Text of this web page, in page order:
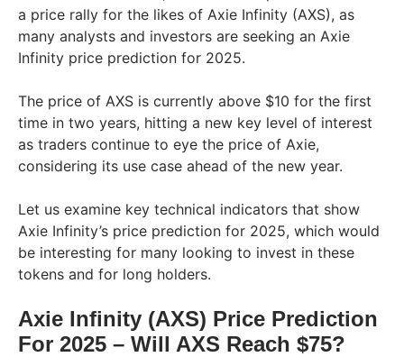
a price rally for the likes of Axie Infinity (AXS), as
many analysts and investors are seeking an Axie
Infinity price prediction for 2025.
The price of AXS is currently above $10 for the first
time in two years, hitting a new key level of interest
as traders continue to eye the price of Axie,
considering its use case ahead of the new year.
Let us examine key technical indicators that show
Axie Infinity’s price prediction for 2025, which would
be interesting for many looking to invest in these
tokens and for long holders.
Axie Infinity (AXS) Price Prediction
For 2025 – Will AXS Reach $75?